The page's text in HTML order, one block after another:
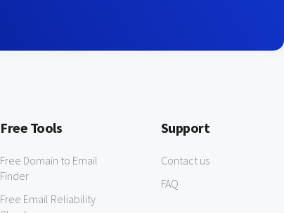
Free Tools
Free Domain to Email
Finder
Free Email Reliability
Support
Contact us
FAQ